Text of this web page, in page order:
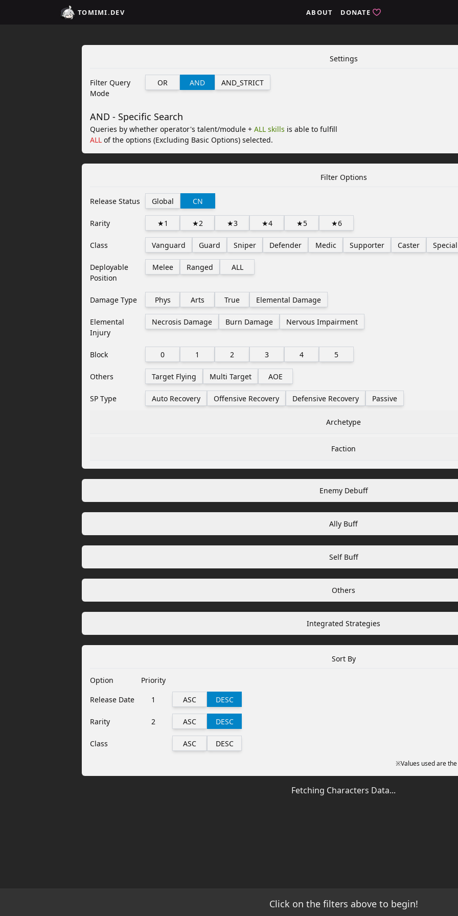
TOMIMI.DEV ABOUT DONATE
Settings
Filter Query
Mode
OR AND AND_STRICT
AND - Specific Search
Queries by whether operator's talent/module + ALL skills is able to fulfill
ALL of the options (Excluding Basic Options) selected.
Filter Options
Release Status Global CN
Rarity ★1 ★2 ★3 ★4 ★5 ★6
Class Vanguard Guard Sniper Defender Medic Supporter Caster
Deployable
Position
Melee Ranged ALL
Damage Type Phys Arts True Elemental Damage
Elemental
Injury
Necrosis Damage Burn Damage Nervous Impairment
Block 0 1 2 3 4 5
Others Target Flying Multi Target AOE
SP Type Auto Recovery Offensive Recovery Defensive Recovery Passive
Archetype
Faction
Enemy Debuff
Ally Buff
Self Buff
Others
Integrated Strategies
Sort By
Option
Priority
Release Date
1 ASC DESC
Rarity 2 ASC DESC
Class ASC DESC
※Values used are
Fetching Characters Data...
Click on the filters above to begin!